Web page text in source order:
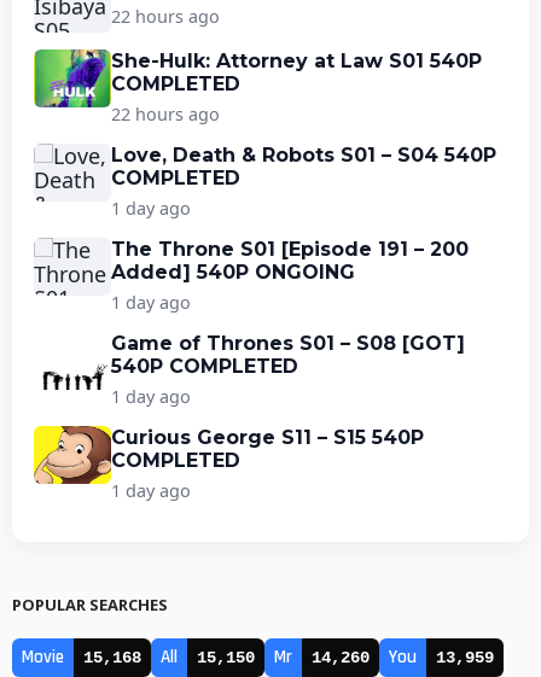
22 hours ago
She-Hulk: Attorney at Law S01 540P
COMPLETED
22 hours ago
Love, Death & Robots S01 – S04 540P
COMPLETED
1 day ago
The Throne S01 [Episode 191 – 200
Added] 540P ONGOING
1 day ago
Game of Thrones S01 – S08 [GOT]
540P COMPLETED
1 day ago
Curious George S11 – S15 540P
COMPLETED
1 day ago
POPULAR SEARCHES
Movie 15,168 All 15,150 Mr 14,260 You 13,959